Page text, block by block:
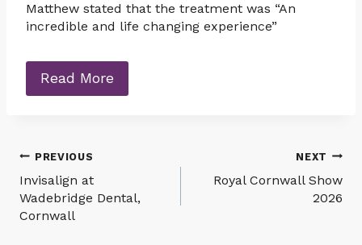
Matthew stated that the treatment was “An
incredible and life changing experience”
Read More
Post
navigation
PREVIOUS
Invisalign at
Wadebridge Dental,
Cornwall
NEXT
Royal Cornwall Show
2026